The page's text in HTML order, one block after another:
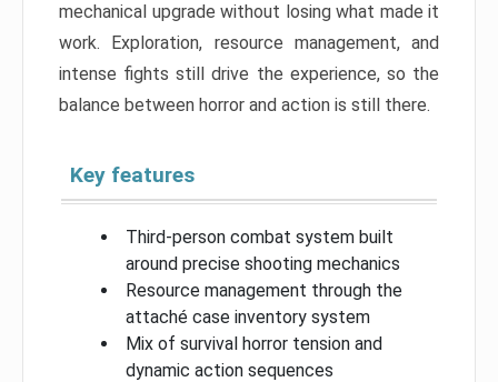
mechanical upgrade without losing what made it
work. Exploration, resource management, and
intense fights still drive the experience, so the
balance between horror and action is still there.
Key features
Third-person combat system built
around precise shooting mechanics
Resource management through the
attaché case inventory system
Mix of survival horror tension and
dynamic action sequences